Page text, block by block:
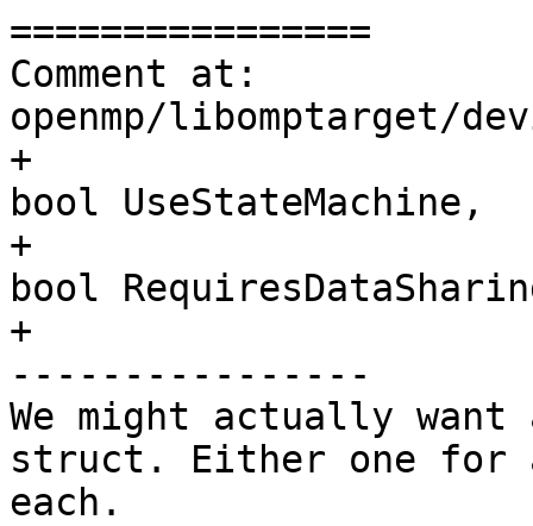
================
Comment at:
openmp/libomptarget/
+
bool UseStateMachine,
+
bool
+
----------------
We might actually
struct. Either one for
each.